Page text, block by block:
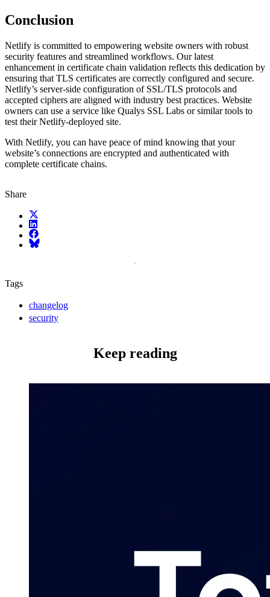
Conclusion
Netlify is committed to empowering website owners with robust
security features and streamlined workflows. Our latest
enhancement in certificate chain validation reflects this dedication by
ensuring that TLS certificates are correctly configured and secure.
Netlify’s server-side configuration of SSL/TLS protocols and
accepted ciphers are aligned with industry best practices. Website
owners can use a service like Qualys SSL Labs or similar tools to
test their Netlify-deployed site.
With Netlify, you can have peace of mind knowing that your
website’s connections are encrypted and authenticated with
complete certificate chains.
Share
X (fka Twitter)
LinkedIn
Facebook
Bluesky
Tags
changelog
security
Keep reading